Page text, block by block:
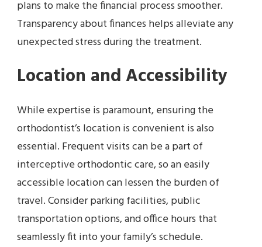
plans to make the financial process smoother.
Transparency about finances helps alleviate any
unexpected stress during the treatment.
Location and Accessibility
While expertise is paramount, ensuring the
orthodontist’s location is convenient is also
essential. Frequent visits can be a part of
interceptive orthodontic care, so an easily
accessible location can lessen the burden of
travel. Consider parking facilities, public
transportation options, and office hours that
seamlessly fit into your family’s schedule.